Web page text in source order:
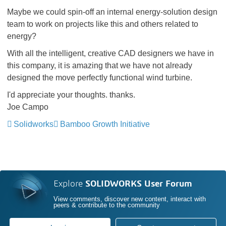
Maybe we could spin-off an internal energy-solution design
team to work on projects like this and others related to
energy?
With all the intelligent, creative CAD designers we have in
this company, it is amazing that we have not already
designed the move perfectly functional wind turbine.
I'd appreciate your thoughts. thanks.
Joe Campo
Solidworks
Bamboo Growth Initiative
Explore SOLIDWORKS User Forum
View comments, discover new content, interact with
peers & contribute to the community